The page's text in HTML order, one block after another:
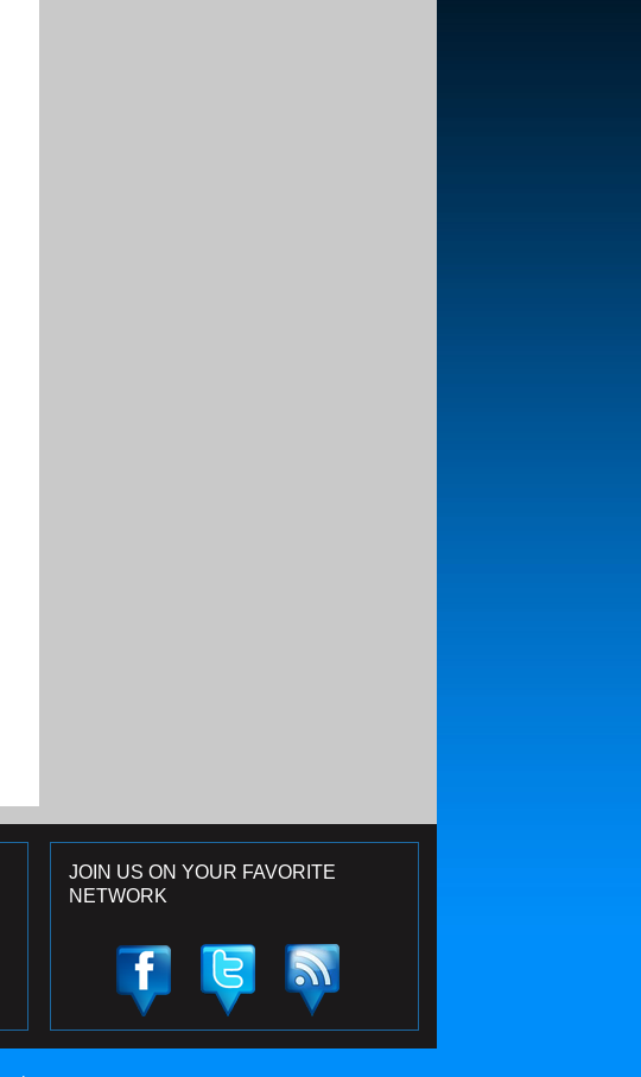
JOIN US ON YOUR FAVORITE
NETWORK